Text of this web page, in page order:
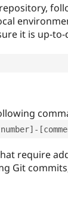
it is up-
require
Git